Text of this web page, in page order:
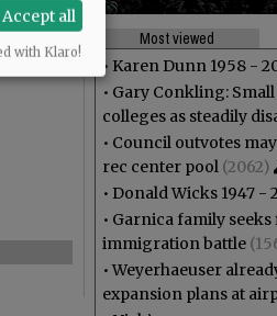
Most viewed
• Karen Dunn 1958 -
• Gary Conkling:
colleges as steadily
• Council outvotes
rec center pool (2062)
• Donald Wicks 1947 -
• Garnica family
immigration battle
•Weyerhaeuser
expansion plans at
Accept all
with Klaro!